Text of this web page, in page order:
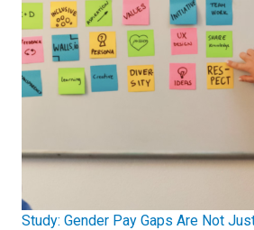
Study: Gender Pay Gaps Are Not